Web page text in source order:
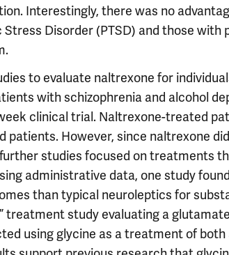
Interestingly, there was no
Disorder (PTSD) and those
to evaluate naltrexone for
with schizophrenia and alcohol
clinical trial. Naltrexone-treated
patients. However, since naltrexone
studies focused on treatments
administrative data, one study
than typical neuroleptics for
treatment study evaluating a
using glycine as a treatment of